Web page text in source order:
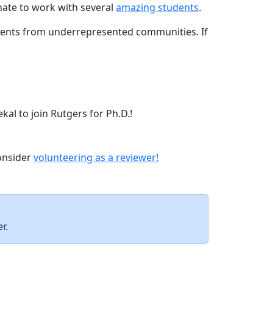
to work with several amazing students.
from underrepresented communities. If
to join Rutgers for Ph.D.!
volunteering as a reviewer!